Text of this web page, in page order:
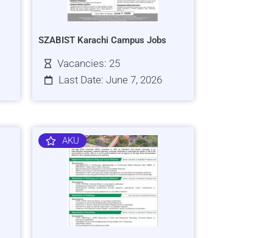
SZABIST Karachi Campus Jobs
Vacancies: 25
Last Date: June 7, 2026
AKU